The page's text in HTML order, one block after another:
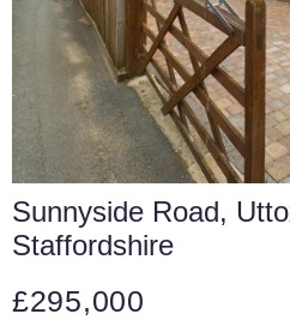
Sunnyside Road,
Staffordshire
£295,000